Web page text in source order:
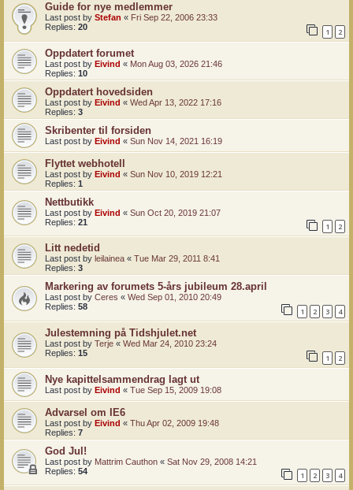
Guide for nye medlemmer
Last post by Stefan « Fri Sep 22, 2006 23:33
Replies: 20 1 2
Oppdatert forumet
Last post by Eivind « Mon Aug 03, 2026 21:46
Replies: 10
Oppdatert hovedsiden
Last post by Eivind « Wed Apr 13, 2022 17:16
Replies: 3
Skribenter til forsiden
Last post by Eivind « Sun Nov 14, 2021 16:19
Flyttet webhotell
Last post by Eivind « Sun Nov 10, 2019 12:21
Replies: 1
Nettbutikk
Last post by Eivind « Sun Oct 20, 2019 21:07
Replies: 21 1 2
Litt nedetid
Last post by leilainea « Tue Mar 29, 2011 8:41
Replies: 3
Markering av forumets 5-års jubileum 28.april
Last post by Ceres « Wed Sep 01, 2010 20:49
Replies: 58 1 2 3 4
Julestemning på Tidshjulet.net
Last post by Terje « Wed Mar 24, 2010 23:24
Replies: 15 1 2
Nye kapittelsammendrag lagt ut
Last post by Eivind « Tue Sep 15, 2009 19:08
Advarsel om IE6
Last post by Eivind « Thu Apr 02, 2009 19:48
Replies: 7
God Jul!
Last post by Mattrim Cauthon « Sat Nov 29, 2008 14:21
Replies: 54 1 2 3 4